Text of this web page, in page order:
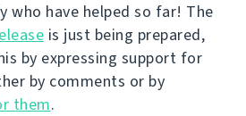
who have helped so far! The
is just being prepared,
by expressing support for
by comments or by
them.